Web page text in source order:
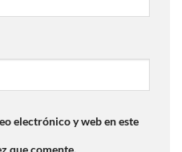
electrónico y web en este